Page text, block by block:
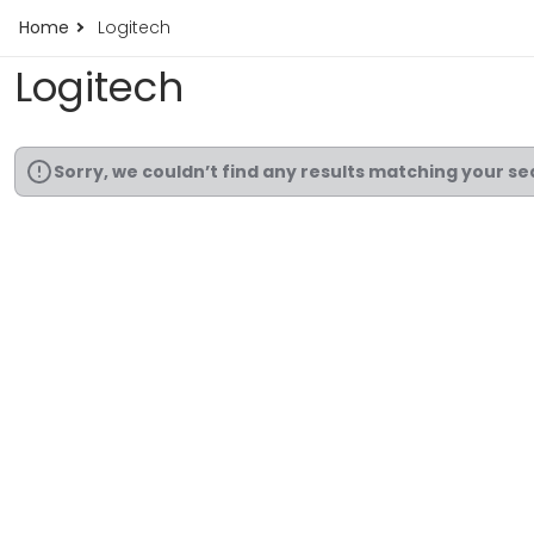
Home Logitech
Logitech
Sorry, we couldn’t find any results matching your